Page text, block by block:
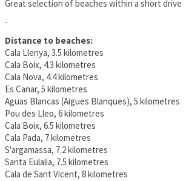
Great selection of beaches within a short drive
-
Distance to beaches:
Cala Llenya, 3.5 kilometres
Cala Boix, 4.3 kilometres
Cala Nova, 4.4 kilometres
Es Canar, 5 kilometres
Aguas Blancas (Aigues Blanques), 5 kilometres
Pou des Lleo, 6 kilometres
Cala Boix, 6.5 kilometres
Cala Pada, 7 kilometres
S'argamassa, 7.2 kilometres
Santa Eulalia, 7.5 kilometres
Cala de Sant Vicent, 8 kilometres